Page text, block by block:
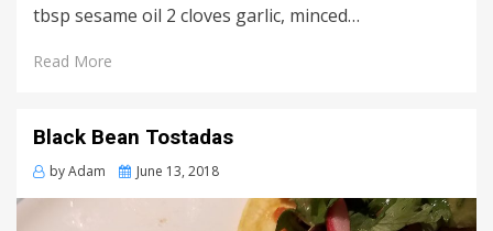
tbsp sesame oil 2 cloves garlic, minced…
Read More
Black Bean Tostadas
byAdam
Posted
June 13, 2018